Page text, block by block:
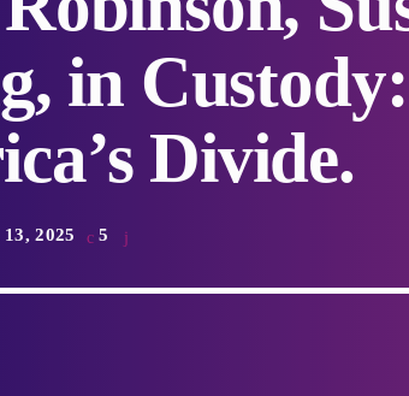
in
Divide.
2025 5